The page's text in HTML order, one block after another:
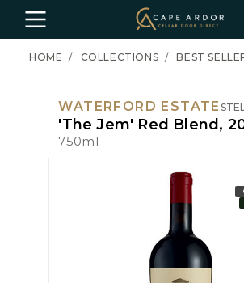
Menu
Cape
Ardor
Wine
HOME COLLECTIONS BEST
WATERFORD ESTATE
'The Jem' Red Blend,
750ml